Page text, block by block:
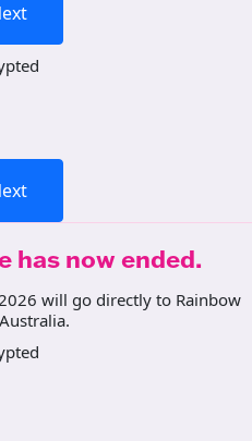
has now ended.
will go directly to Rainbow